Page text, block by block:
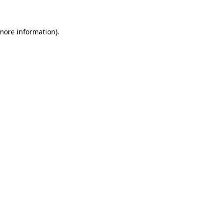
information).